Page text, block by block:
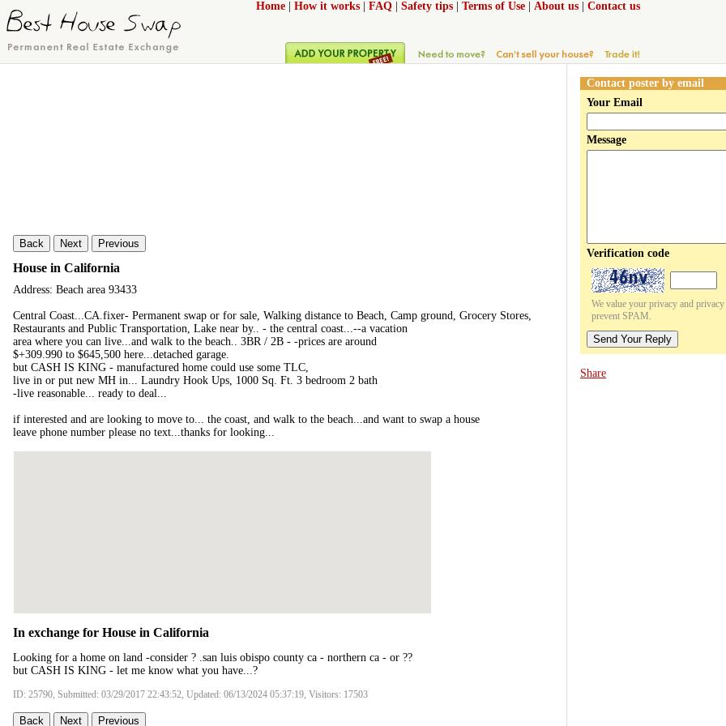
Home How it works FAQ Safety tips Terms of Use About us Contact us
Back Next Previous
House in California
Address: Beach area 93433
Central Coast...CA.fixer- Permanent swap or for sale, Walking distance to Beach, Camp ground, Grocery Stores,
Restaurants and Public Transportation, Lake near by.. - the central coast...--a vacation
area where you can live...and walk to the beach.. 3BR / 2B - -prices are around
$+309.990 to $645,500 here...detached garage.
but CASH IS KING - manufactured home could use some TLC,
live in or put new MH in... Laundry Hook Ups, 1000 Sq. Ft. 3 bedroom 2 bath
-live reasonable... ready to deal...
if interested and are looking to move to... the coast, and walk to the beach...and want to swap a house
leave phone number please no text...thanks for looking...
In exchange for House in California
Looking for a home on land -consider ? .san luis obispo county ca - northern ca - or ??
but CASH IS KING - let me know what you have...?
ID: 25790, Submitted: 03/29/2017 22:43:52, Updated: 06/13/2024 05:37:19, Visitors: 17503
Back Next Previous
Contact poster by email
Your Email
Message
Verification code
We value your privacy and
prevent SPAM.
Send Your Reply
Share